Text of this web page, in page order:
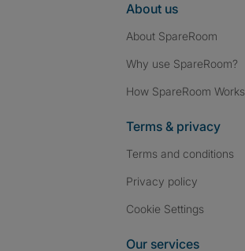
About us
About SpareRoom
Why use SpareRoom?
How SpareRoom Works
Terms & privacy
Terms and conditions
Privacy policy
Cookie Settings
Our services